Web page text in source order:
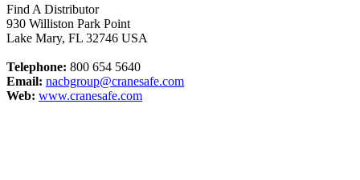
Find A Distributor
930 Williston Park Point
Lake Mary, FL 32746 USA
Telephone: 800 654 5640
Email: nacbgroup@cranesafe.com
Web: www.cranesafe.com